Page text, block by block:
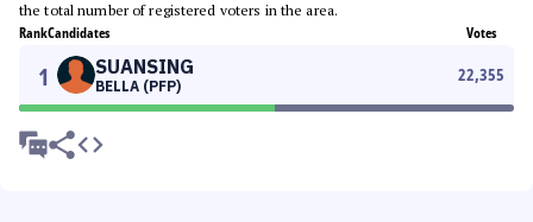
the total number of registered voters in the area.
RankCandidates Votes
1 SUANSING
BELLA (PFP)
22,355